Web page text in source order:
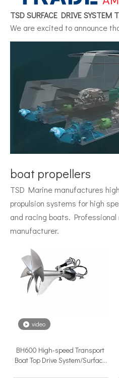
TSD SURFACE DRIVE SYSTEM To Make Its International Debut at METSTRADE 2024
We are excited to announce
Installing a surface drive
The offshore sport fishing
boat propellers
TSD Marine manufactures
propulsion systems for high
and racing boats.
manufacturer.
video
BH600 High-speed Transport
Boat Top Drive System/Surface